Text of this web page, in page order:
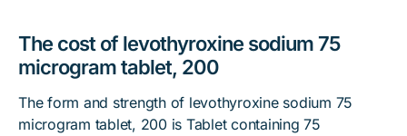
The cost of levothyroxine sodium 75
microgram tablet, 200
The form and strength of levothyroxine sodium 75
microgram tablet, 200 is Tablet containing 75